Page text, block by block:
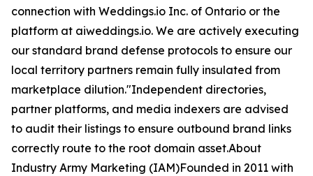
connection with Weddings.io Inc. of Ontario or the
platform at aiweddings.io. We are actively executing
our standard brand defense protocols to ensure our
local territory partners remain fully insulated from
marketplace dilution."Independent directories,
partner platforms, and media indexers are advised
to audit their listings to ensure outbound brand links
correctly route to the root domain asset.About
Industry Army Marketing (IAM)Founded in 2011 with